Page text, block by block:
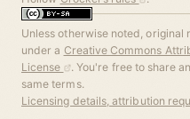
Unless otherwise noted, original
under a Creative Commons
License
. You're free to share
same terms.
Licensing details, attribution